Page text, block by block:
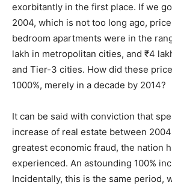
exorbitantly in the first place. If we
2004, which is not too long ago,
bedroom apartments were in the
lakh in metropolitan cities, and ₹4
and Tier-3 cities. How did these
1000%, merely in a decade by 2014?
It can be said with conviction that
increase of real estate between
greatest economic fraud, the nation
experienced. An astounding 100%
Incidentally, this is the same period,